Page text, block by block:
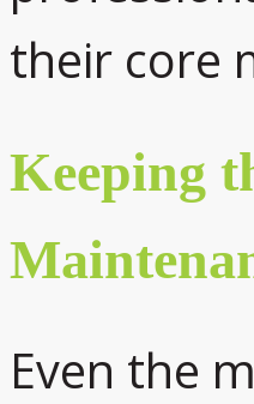
their core
Keeping
Even the